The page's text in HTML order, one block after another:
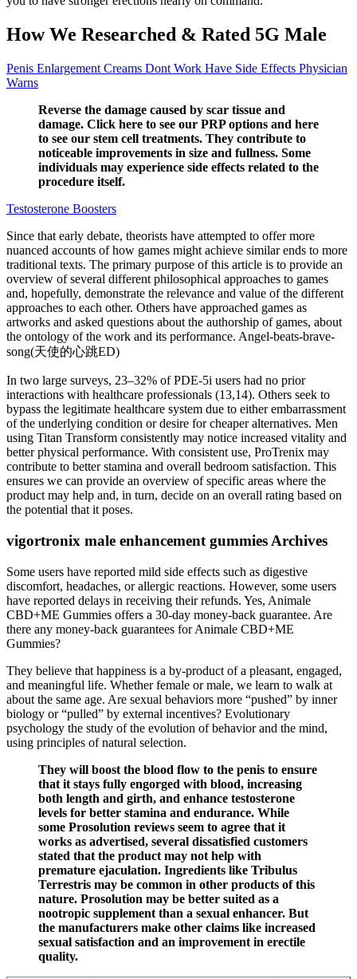
How We Researched & Rated 5G Male
Penis Enlargement Creams Dont Work Have Side Effects Physician
Warns
Reverse the damage caused by scar tissue and
damage. Click here to see our PRP options and here
to see our stem cell treatments. They contribute to
noticeable improvements in size and fullness. Some
individuals may experience side effects related to the
procedure itself.
Testosterone Boosters
Since that early debate, theorists have attempted to offer more
nuanced accounts of how games might achieve similar ends to more
traditional texts. The primary purpose of this article is to provide an
overview of several different philosophical approaches to games
and, hopefully, demonstrate the relevance and value of the different
approaches to each other. Others have approached games as
artworks and asked questions about the authorship of games, about
the ontology of the work and its performance. Angel-beats-brave-
song(天使的心跳ED)
In two large surveys, 23–32% of PDE-5i users had no prior
interactions with healthcare professionals (13,14). Others seek to
bypass the legitimate healthcare system due to either embarrassment
of the underlying condition or desire for cheaper alternatives. Men
using Titan Transform consistently may notice increased vitality and
better physical performance. With consistent use, ProTrenix may
contribute to better stamina and overall bedroom satisfaction. This
ensures we can provide an overview of specific areas where the
product may help and, in turn, decide on an overall rating based on
the potential that it poses.
vigortronix male enhancement gummies Archives
Some users have reported mild side effects such as digestive
discomfort, headaches, or allergic reactions. However, some users
have reported delays in receiving their refunds. Yes, Animale
CBD+ME Gummies offers a 30-day money-back guarantee. Are
there any money-back guarantees for Animale CBD+ME
Gummies?
They believe that happiness is a by-product of a pleasant, engaged,
and meaningful life. Whether female or male, we learn to walk at
about the same age. Are sexual behaviors more “pushed” by inner
biology or “pulled” by external incentives? Evolutionary
psychology the study of the evolution of behavior and the mind,
using principles of natural selection.
They will boost the blood flow to the penis to ensure
that it stays fully engorged with blood, increasing
both length and girth, and enhance testosterone
levels for better stamina and endurance. While
some Prosolution reviews seem to agree that it
works as advertised, several dissatisfied customers
stated that the product may not help with
premature ejaculation. Ingredients like Tribulus
Terrestris may be common in other products of this
nature. Prosolution may be better suited as a
nootropic supplement than a sexual enhancer. But
the manufacturers make other claims like increased
sexual satisfaction and an improvement in erectile
quality.